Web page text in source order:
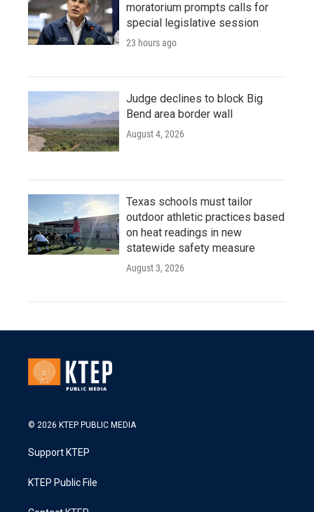
moratorium prompts calls for
special legislative session
23 hours ago
Judge declines to block Big
Bend area border wall
August 4, 2026
Texas schools must tailor
outdoor athletic practices based
on heat readings in new
statewide safety measure
August 3, 2026
© 2026 KTEP PUBLIC MEDIA
Support KTEP
KTEP Public File